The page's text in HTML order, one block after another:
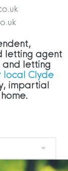
letting agent
and letting
local Clyde
impartial